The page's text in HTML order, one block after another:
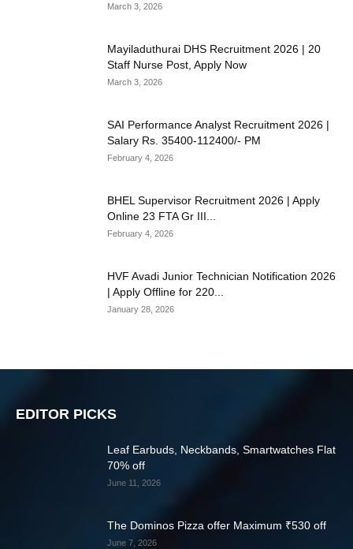
March 3, 2026
Mayiladuthurai DHS Recruitment 2026 | 20
Staff Nurse Post, Apply Now
March 3, 2026
SAI Performance Analyst Recruitment 2026 |
Salary Rs. 35400-112400/- PM
February 4, 2026
BHEL Supervisor Recruitment 2026 | Apply
Online 23 FTA Gr III...
February 4, 2026
HVF Avadi Junior Technician Notification 2026
| Apply Offline for 220...
January 28, 2026
EDITOR PICKS
Leaf Earbuds, Neckbands, Smartwatches Flat
70% off
June 11, 2026
The Dominos Pizza offer Maximum ₹530 off
June 7, 2026